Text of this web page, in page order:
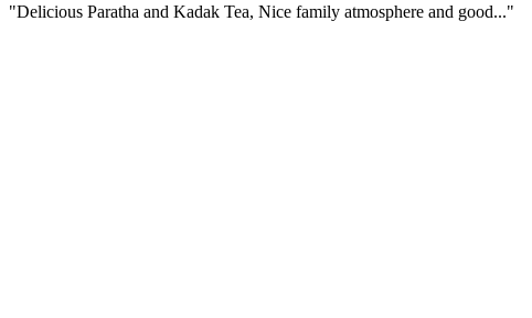
"Delicious Paratha and Kadak Tea, Nice family atmosphere and good..."